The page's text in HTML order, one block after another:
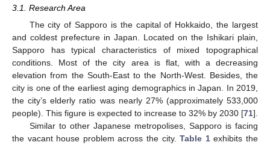
3.1. Research Area
The city of Sapporo is the capital of Hokkaido, the largest
and coldest prefecture in Japan. Located on the Ishikari plain,
Sapporo has typical characteristics of mixed topographical
conditions. Most of the city area is flat, with a decreasing
elevation from the South-East to the North-West. Besides, the
city is one of the earliest aging demographics in Japan. In 2019,
the city’s elderly ratio was nearly 27% (approximately 533,000
people). This figure is expected to increase to 32% by 2030 [71].
Similar to other Japanese metropolises, Sapporo is facing
the vacant house problem across the city.Table 1exhibits the